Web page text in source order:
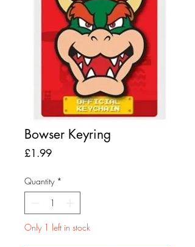
Bowser Keyring
£1.99Price
Quantity *
Only 1 left in stock